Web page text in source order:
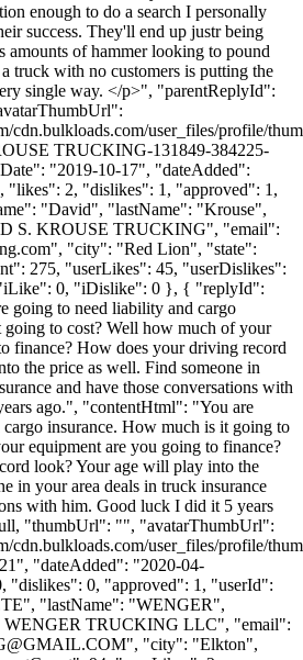
enough to do a search I personally
success. They'll end up justr being
amounts of hammer looking to pound
truck with no customers is putting the
single way. </p>", "parentReplyId":
cdn.bulkloads.com/user_files/profile/
TRUCKING-131849-384225-
"2019-10-17", "dateAdded":
"likes": 2, "dislikes": 1, "approved": 1,
"David", "lastName": "Krouse",
S. KROUSE TRUCKING", "email":
", "city": "Red Lion", "state":
275, "userLikes": 45, "userDislikes":
0, "iDislike": 0 }, { "replyId":
going to need liability and cargo
to cost? Well how much of your
finance? How does your driving record
the price as well. Find someone in
and have those conversations with
ago.", "contentHtml": "You are
insurance. How much is it going to
equipment are you going to finance?
look? Your age will play into the
in your area deals in truck insurance
with him. Good luck I did it 5 years
"thumbUrl": "", "avatarThumbUrl":
cdn.bulkloads.com/user_files/profile/
"dateAdded": "2020-04-
"dislikes": 0, "approved": 1, "userId":
"lastName": "WENGER",
WENGER TRUCKING LLC", "email":
", "city": "Elkton",